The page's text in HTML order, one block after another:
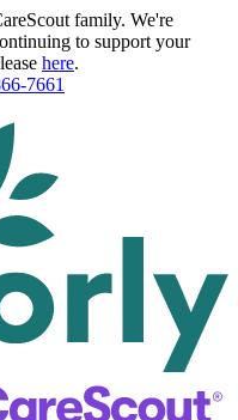
family. We're
to support your
here.
7661